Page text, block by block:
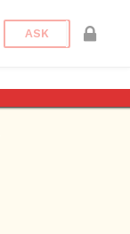
ASK